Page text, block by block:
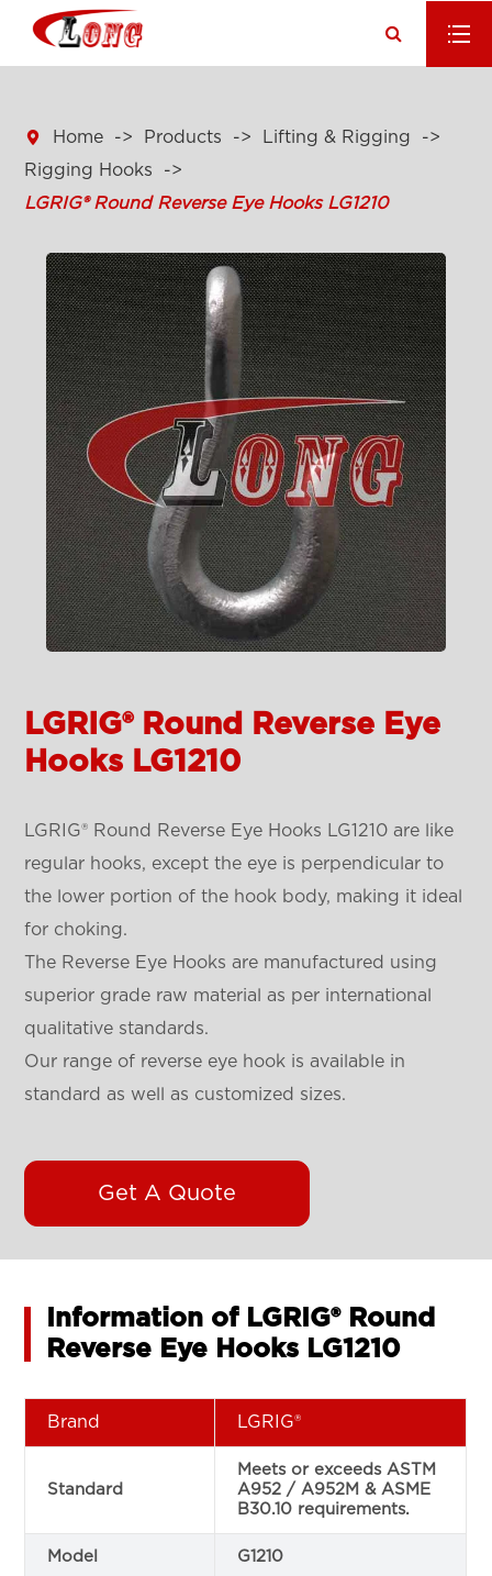
 Home Products
Lifting & Rigging
Rigging Hooks
LGRIG® Round Reverse Eye Hooks LG1210
LGRIG® Round Reverse Eye
Hooks LG1210
LGRIG® Round Reverse Eye Hooks LG1210 are like
regular hooks, except the eye is perpendicular to
the lower portion of the hook body, making it ideal
for choking.
The Reverse Eye Hooks are manufactured using
superior grade raw material as per international
qualitative standards.
Our range of reverse eye hook is available in
standard as well as customized sizes.
Get A Quote
Information of LGRIG® Round
Reverse Eye Hooks LG1210
Brand LGRIG®
Standard
Meets or exceeds ASTM
A952 / A952M & ASME
B30.10 requirements.
Model G1210